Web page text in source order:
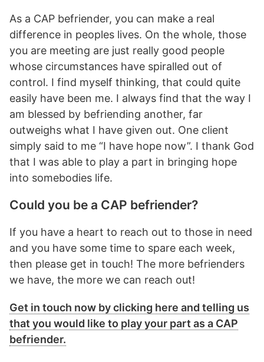
As a CAP befriender, you can make a real
difference in peoples lives. On the whole, those
you are meeting are just really good people
whose circumstances have spiralled out of
control. I find myself thinking, that could quite
easily have been me. I always find that the way I
am blessed by befriending another, far
outweighs what I have given out. One client
simply said to me “I have hope now”. I thank God
that I was able to play a part in bringing hope
into somebodies life.
Could you be a CAP befriender?
If you have a heart to reach out to those in need
and you have some time to spare each week,
then please get in touch! The more befrienders
we have, the more we can reach out!
Get in touch now by clicking here and telling us
that you would like to play your part as a CAP
befriender.